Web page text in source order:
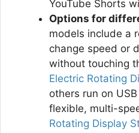
YouTube Shorts
Options for
models include a
change speed or
without touching
Electric Rotating
others run on
flexible, multi-
Rotating Display